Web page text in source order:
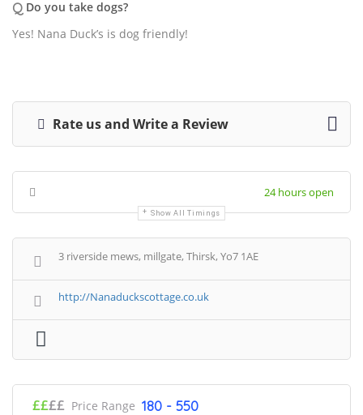
Q Do you take dogs?
Yes! Nana Duck’s is dog friendly!
Rate us and Write a Review
24 hours open
Show All Timings
3 riverside mews, millgate, Thirsk, Yo7 1AE
http://Nanaduckscottage.co.uk
££££ Price Range 180 - 550